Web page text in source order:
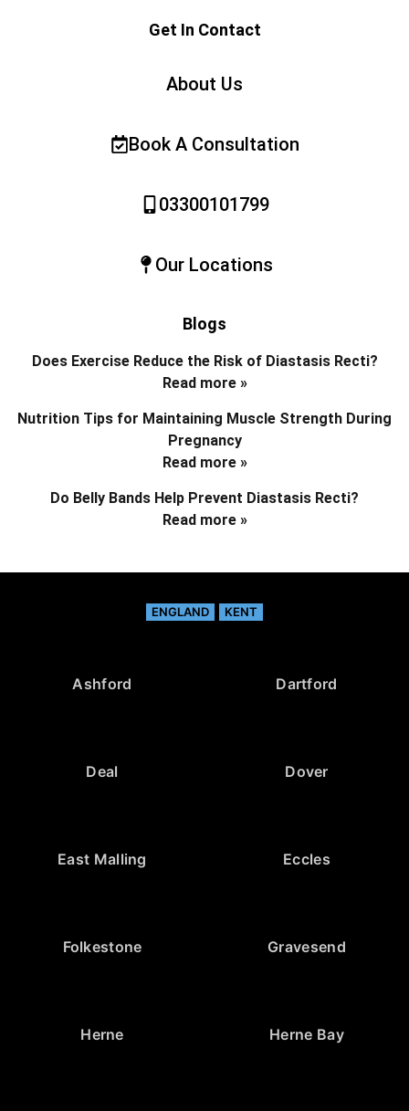
Get In Contact
About Us
Book A Consultation
03300101799
Our Locations
Blogs
Does Exercise Reduce the Risk of Diastasis Recti?
Read more »
Nutrition Tips for Maintaining Muscle Strength During
Pregnancy
Read more »
Do Belly Bands Help Prevent Diastasis Recti?
Read more »
ENGLAND KENT
Ashford Dartford
Deal Dover
East Malling Eccles
Folkestone Gravesend
Herne Herne Bay